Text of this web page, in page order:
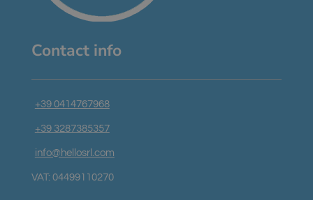
Contact info
+39 0414767968
+39 3287385357
info@hellosrl.com
VAT: 04499110270